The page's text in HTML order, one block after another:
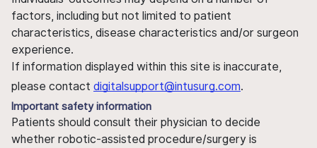
factors, including but not limited to patient
characteristics, disease characteristics and/or surgeon
experience.
If information displayed within this site is inaccurate,
please contact digitalsupport@intusurg.com.
Important safety information
Patients should consult their physician to decide
whether robotic-assisted procedure/surgery is